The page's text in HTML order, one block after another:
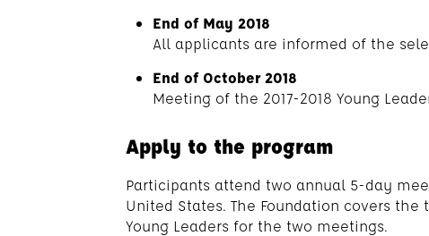
End of May 2018
All applicants are informed of the
End of October 2018
Meeting of the 2017-2018 Young
Apply to the program
Participants attend two annual 5-day
United States. The Foundation covers
Young Leaders for the two meetings.